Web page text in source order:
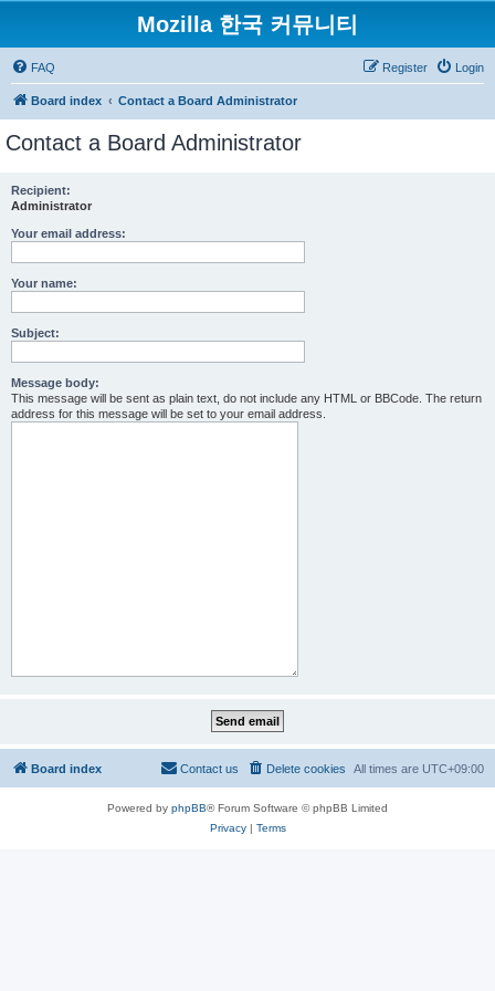
Mozilla 한국 커뮤니티
FAQ Login
Register
Board index Contact a Board Administrator
Contact a Board Administrator
Recipient:
Administrator
Your email address:
Your name:
Subject:
Message body:
This message will be sent as plain text, do not include any HTML or BBCode. The return
address for this message will be set to your email address.
Board index All times are UTC+09:00
Delete cookies
Contact us
Powered by phpBB® Forum Software © phpBB Limited
Privacy| Terms